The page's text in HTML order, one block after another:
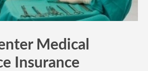
Medical
Insurance